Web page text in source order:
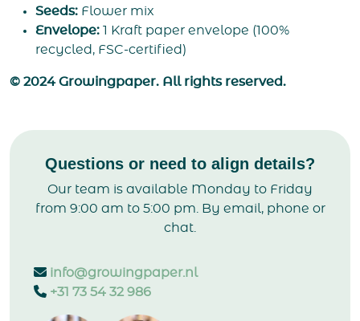
Seeds: Flower mix
Envelope: 1 Kraft paper envelope (100%
recycled, FSC-certified)
© 2024 Growingpaper. All rights reserved.
Questions or need to align details?
Our team is available Monday to Friday
from 9:00 am to 5:00 pm. By email, phone or
chat.
info@growingpaper.nl
+31 73 54 32 986